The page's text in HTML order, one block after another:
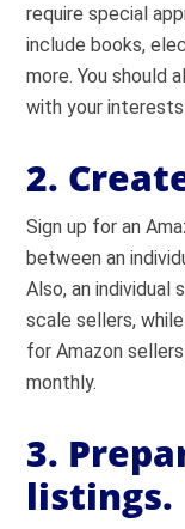
require special
include books,
more. You should
with your
2.
Sign up for an
between an
Also, an
scale sellers,
for Amazon
monthly.
3.
listings.